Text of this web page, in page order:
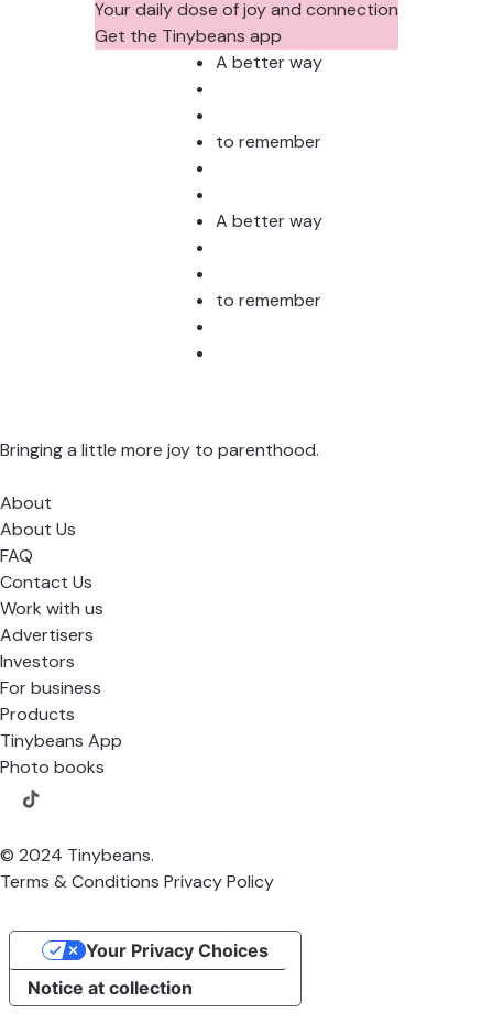
Your daily dose of joy and connection
Get the Tinybeans app
A better way
to remember
A better way
to remember
Bringing a little more joy to parenthood.
About
About Us
FAQ
Contact Us
Work with us
Advertisers
Investors
For business
Products
Tinybeans App
Photo books
© 2024 Tinybeans.
Terms & Conditions Privacy Policy
Notice at collection
Your Privacy Choices